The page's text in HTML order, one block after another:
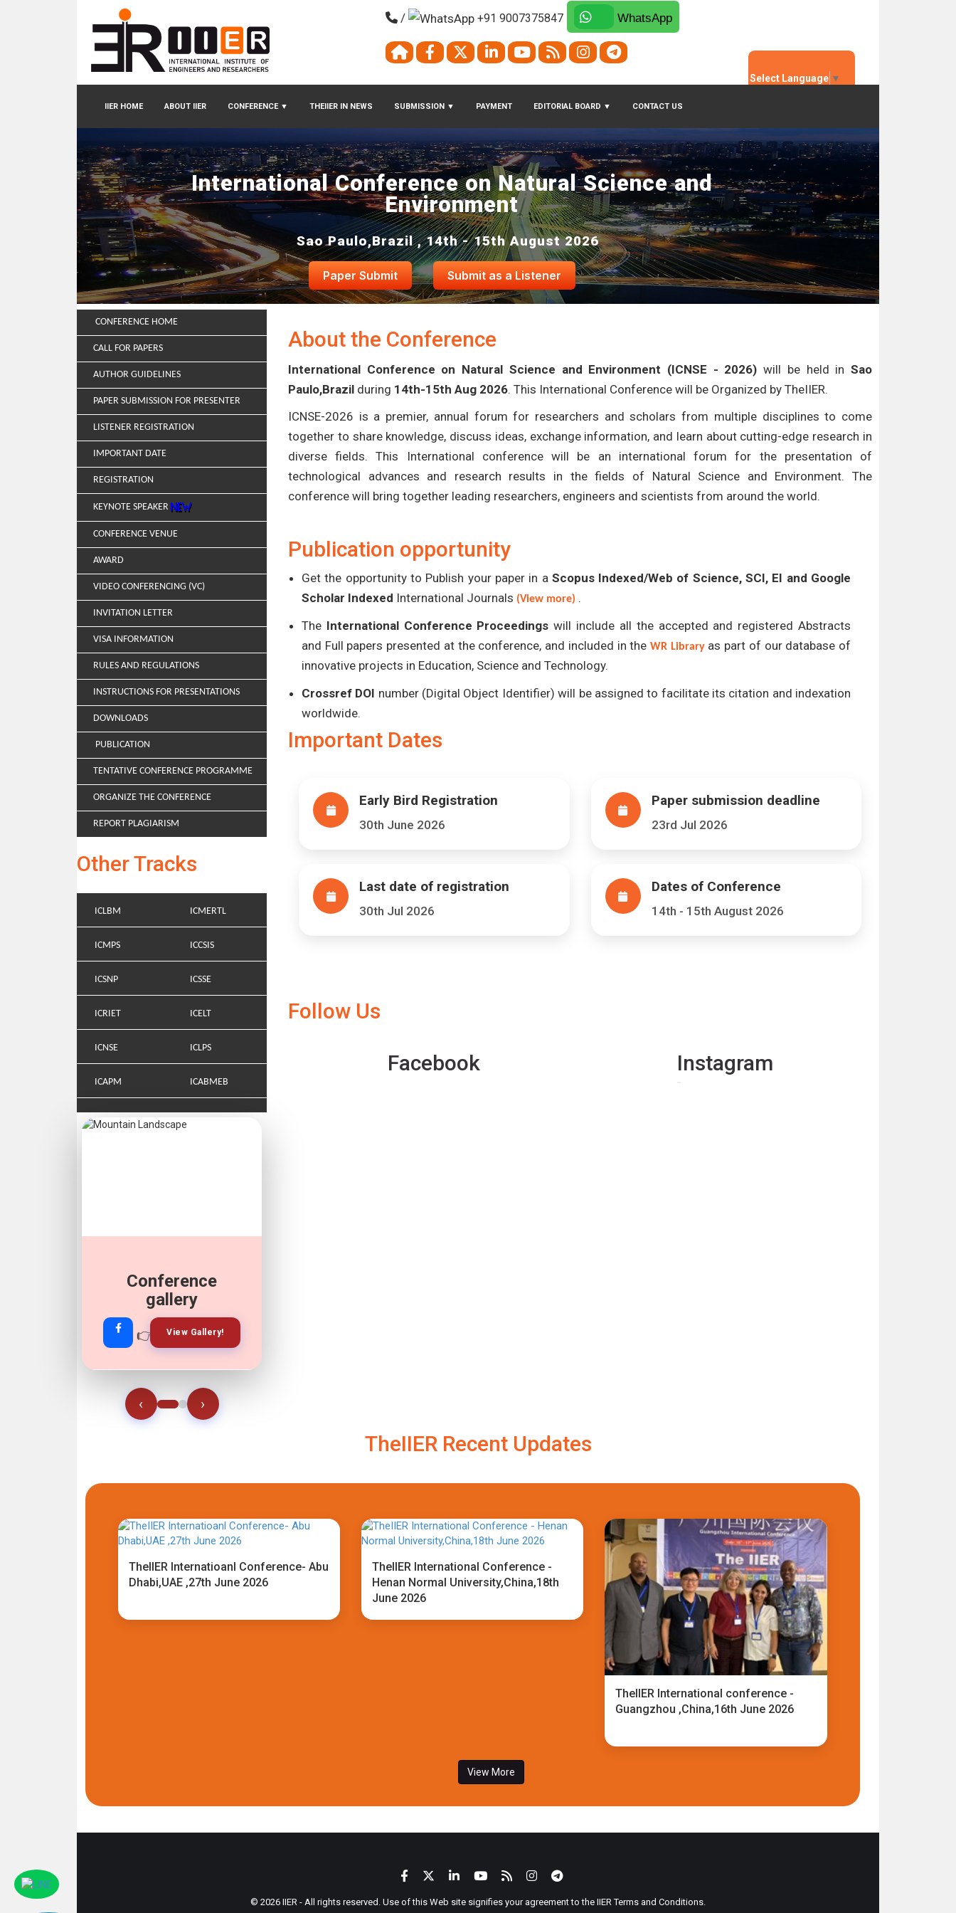
IIER HOME ABOUT IIER CONFERENCE ▼ THEIIER IN NEWS SUBMISSION ▼ PAYMENT EDITORIAL BOARD ▼ CONTACT US
/ +91 9007375847 WhatsApp
Select Language ▼
International Conference on Natural Science and
Environment
Sao Paulo,Brazil , 14th - 15th August 2026
Paper Submit Submit as a Listener
CONFERENCE HOME
CALL FOR PAPERS
AUTHOR GUIDELINES
PAPER SUBMISSION FOR PRESENTER
LISTENER REGISTRATION
IMPORTANT DATE
REGISTRATION
KEYNOTE SPEAKER
CONFERENCE VENUE
AWARD
VIDEO CONFERENCING (VC)
INVITATION LETTER
VISA INFORMATION
RULES AND REGULATIONS
INSTRUCTIONS FOR PRESENTATIONS
DOWNLOADS
PUBLICATION
TENTATIVE CONFERENCE PROGRAMME
ORGANIZE THE CONFERENCE
REPORT PLAGIARISM
Other Tracks
ICLBM ICMERTL
ICMPS ICCSIS
ICSNP ICSSE
ICRIET ICELT
ICNSE ICLPS
ICAPM ICABMEB
Conference
gallery
👉 View Gallery!
👉 Join Now!
‹ ›
About the Conference
International Conference on Natural Science and Environment (ICNSE - 2026) will be held inSao
Paulo,Brazil during 14th-15th Aug 2026. This International Conference will be Organized by TheIIER.
ICNSE-2026 is a premier, annual forum for researchers and scholars from multiple disciplines to come
together to share knowledge, discuss ideas, exchange information, and learn about cutting-edge research in
diverse fields. This International conference will be an international forum for the presentation of
technological advances and research results in the fields of Natural Science and Environment. The
conference will bring together leading researchers, engineers and scientists from around the world.
Publication opportunity
Get the opportunity to Publish your paper in a Scopus Indexed/Web of Science, SCI, EI and Google
Scholar Indexed International Journals (View more) .
The International Conference Proceedings will include all the accepted and registered Abstracts
and Full papers presented at the conference, and included in the WR Libraryas part of our database of
innovative projects in Education, Science and Technology.
Crossref DOI number (Digital Object Identifier) will be assigned to facilitate its citation and indexation
worldwide.
Important Dates
Early Bird Registration
30th June 2026
Paper submission deadline
23rd Jul 2026
Last date of registration
30th Jul 2026
Dates of Conference
14th - 15th August 2026
Follow Us
Facebook Instagram
TheIIER Recent Updates
TheIIER Internatioanl Conference- Abu
Dhabi,UAE ,27th June 2026
TheIIER International Conference -
Henan Normal University,China,18th
June 2026
TheIIER International conference -
Guangzhou ,China,16th June 2026
View More
© 2026 IIER - All rights reserved. Use of this Web site signifies your agreement to the IIER Terms and Conditions.